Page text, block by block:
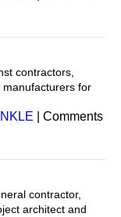
contractors,
for
Comments
contractor,
architect and